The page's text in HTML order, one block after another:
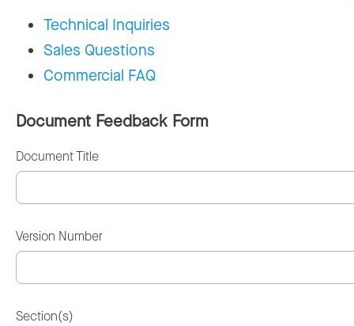
Technical Inquiries
Sales Questions
Commercial FAQ
Document Feedback Form
Document Title
Version Number
Section(s)